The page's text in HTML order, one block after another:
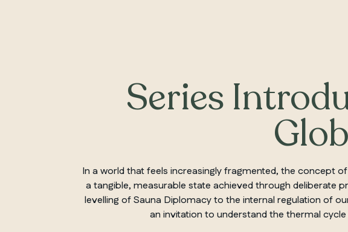
Series
In a world that feels increasingly fragmented, the concept
a tangible, measurable state achieved through deliberate
levelling of Sauna Diplomacy to the internal regulation of
an invitation to understand the thermal